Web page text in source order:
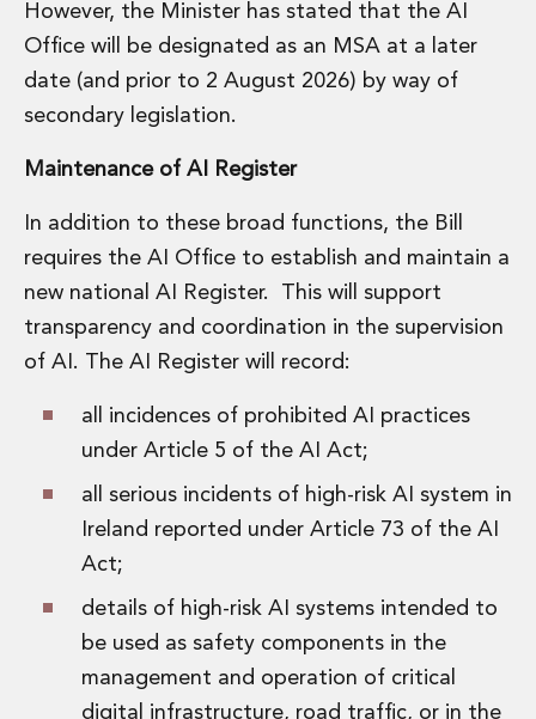
However, the Minister has stated that the AI
Office will be designated as an MSA at a later
date (and prior to 2 August 2026) by way of
secondary legislation.
Maintenance of AI Register
In addition to these broad functions, the Bill
requires the AI Office to establish and maintain a
new national AI Register. This will support
transparency and coordination in the supervision
of AI. The AI Register will record:
all incidences of prohibited AI practices
under Article 5 of the AI Act;
all serious incidents of high-risk AI system in
Ireland reported under Article 73 of the AI
Act;
details of high-risk AI systems intended to
be used as safety components in the
management and operation of critical
digital infrastructure, road traffic, or in the